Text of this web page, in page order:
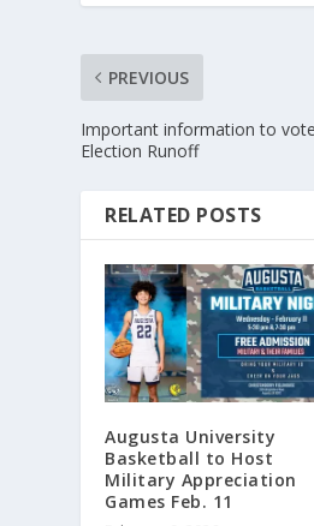
PREVIOUS
Important information to
Election Runoff
RELATED POSTS
Augusta University
Basketball to Host
Military Appreciation
Games Feb. 11